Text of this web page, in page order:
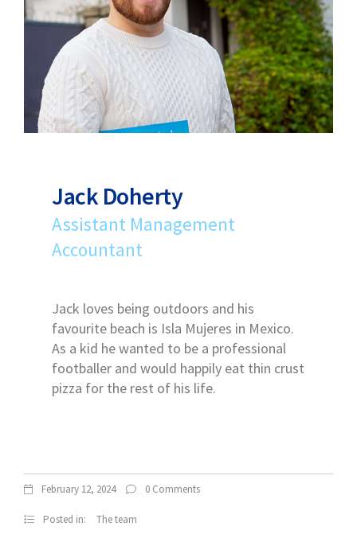
Jack Doherty
Assistant Management
Accountant
Jack loves being outdoors and his
favourite beach is Isla Mujeres in Mexico.
As a kid he wanted to be a professional
footballer and would happily eat thin crust
pizza for the rest of his life.
February 12, 2024 0 Comments
Posted in: The team